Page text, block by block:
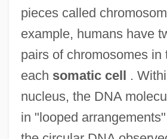
pieces called
example, humans have
pairs of chromosomes in
each somatic cell .
nucleus, the DNA
in "looped